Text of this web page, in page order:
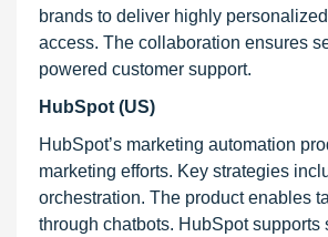
brands to deliver highly
access. The collaboration ensures
powered customer support.
HubSpot (US)
HubSpot’s marketing automation
marketing efforts. Key strategies
orchestration. The product enables
through chatbots. HubSpot